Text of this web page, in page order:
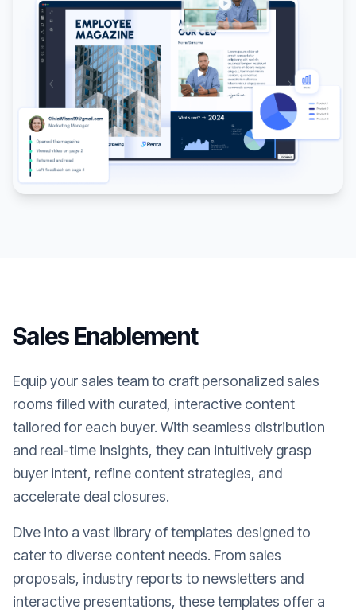
Sales Enablement
Equip your sales team to craft personalized sales
rooms filled with curated, interactive content
tailored for each buyer. With seamless distribution
and real-time insights, they can intuitively grasp
buyer intent, refine content strategies, and
accelerate deal closures.
Dive into a vast library of templates designed to
cater to diverse content needs. From sales
proposals, industry reports to newsletters and
interactive presentations, these templates offer a